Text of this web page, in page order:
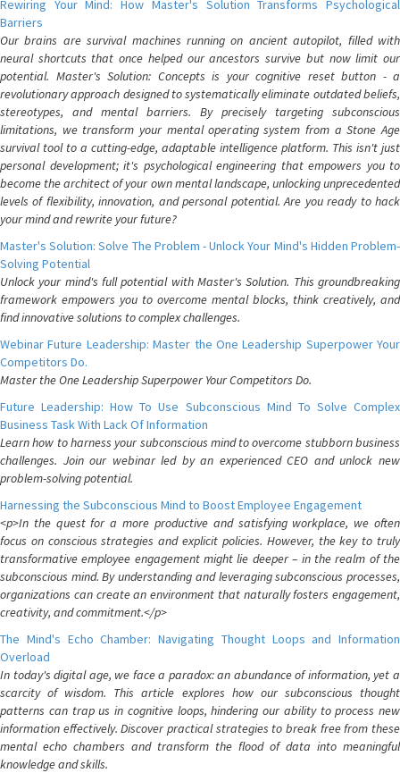
Rewiring Your Mind: How Master's Solution Transforms Psychological
Barriers
Our brains are survival machines running on ancient autopilot, filled with
neural shortcuts that once helped our ancestors survive but now limit our
potential. Master's Solution: Concepts is your cognitive reset button - a
revolutionary approach designed to systematically eliminate outdated beliefs,
stereotypes, and mental barriers. By precisely targeting subconscious
limitations, we transform your mental operating system from a Stone Age
survival tool to a cutting-edge, adaptable intelligence platform. This isn't just
personal development; it's psychological engineering that empowers you to
become the architect of your own mental landscape, unlocking unprecedented
levels of flexibility, innovation, and personal potential. Are you ready to hack
your mind and rewrite your future?
Master's Solution: Solve The Problem - Unlock Your Mind's Hidden Problem-
Solving Potential
Unlock your mind's full potential with Master's Solution. This groundbreaking
framework empowers you to overcome mental blocks, think creatively, and
find innovative solutions to complex challenges.
Webinar Future Leadership: Master the One Leadership Superpower Your
Competitors Do.
Master the One Leadership Superpower Your Competitors Do.
Future Leadership: How To Use Subconscious Mind To Solve Complex
Business Task With Lack Of Information
Learn how to harness your subconscious mind to overcome stubborn business
challenges. Join our webinar led by an experienced CEO and unlock new
problem-solving potential.
Harnessing the Subconscious Mind to Boost Employee Engagement
<p>In the quest for a more productive and satisfying workplace, we often
focus on conscious strategies and explicit policies. However, the key to truly
transformative employee engagement might lie deeper – in the realm of the
subconscious mind. By understanding and leveraging subconscious processes,
organizations can create an environment that naturally fosters engagement,
creativity, and commitment.</p>
The Mind's Echo Chamber: Navigating Thought Loops and Information
Overload
In today's digital age, we face a paradox: an abundance of information, yet a
scarcity of wisdom. This article explores how our subconscious thought
patterns can trap us in cognitive loops, hindering our ability to process new
information effectively. Discover practical strategies to break free from these
mental echo chambers and transform the flood of data into meaningful
knowledge and skills.